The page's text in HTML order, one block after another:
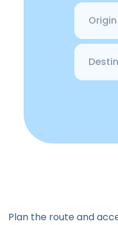
Plan the route and